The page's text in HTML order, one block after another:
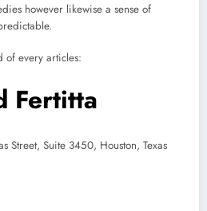
however likewise a sense of
of every articles:
Fertitta
Street, Suite 3450, Houston, Texas